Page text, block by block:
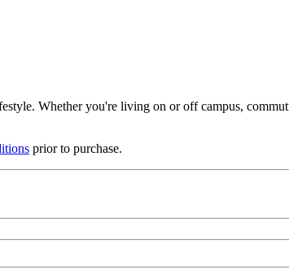
Whether you're living on or off campus,
prior to purchase.